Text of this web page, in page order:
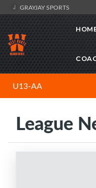
GRAYJAY SPORTS
U13-AA
League